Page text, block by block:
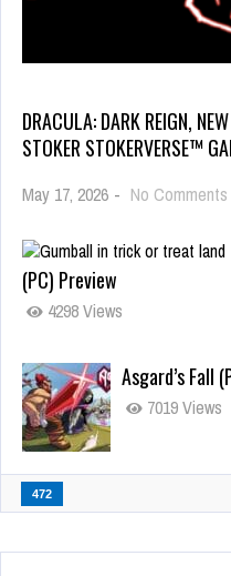
DRACULA: DARK REIGN,
STOKER STOKERVERSE™
May 17, 2026 - No Comments
(PC) Preview
4298 Views
Asgard’s Fall
7019 Views
472